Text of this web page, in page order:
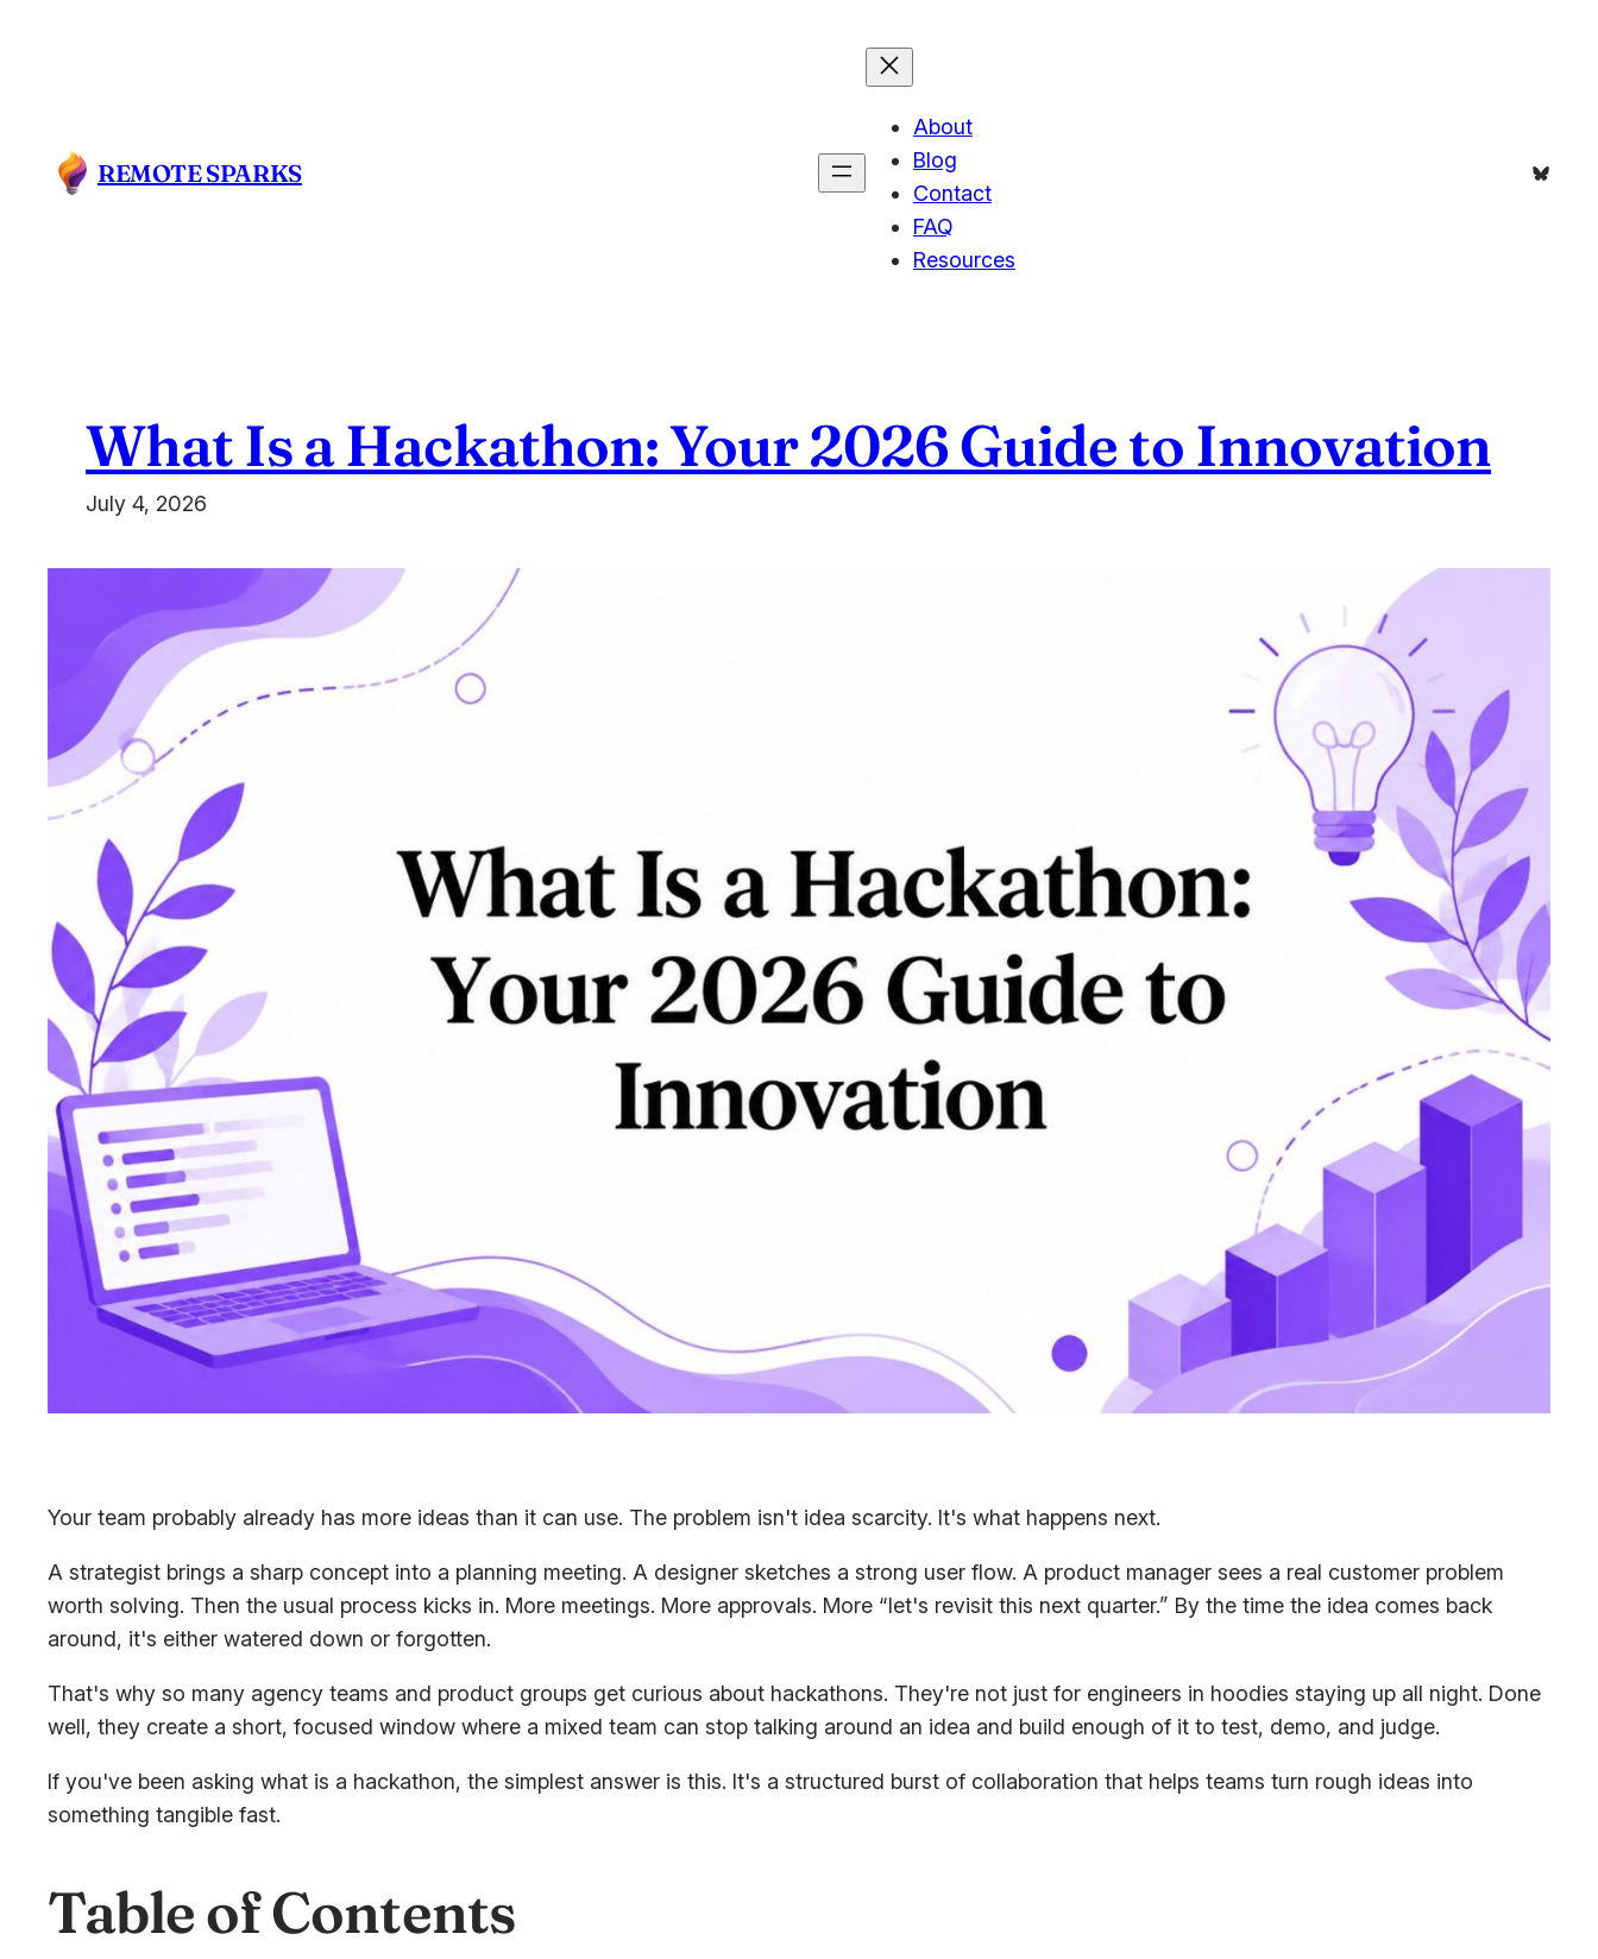
REMOTE SPARKS
About
Blog
Contact
FAQ
Resources
Bluesky
What Is a Hackathon: Your 2026 Guide to Innovation
July 4, 2026
Your team probably already has more ideas than it can use. The problem isn't idea scarcity. It's what happens next.
A strategist brings a sharp concept into a planning meeting. A designer sketches a strong user flow. A product manager sees a real customer problem
worth solving. Then the usual process kicks in. More meetings. More approvals. More “let's revisit this next quarter.” By the time the idea comes back
around, it's either watered down or forgotten.
That's why so many agency teams and product groups get curious about hackathons. They're not just for engineers in hoodies staying up all night. Done
well, they create a short, focused window where a mixed team can stop talking around an idea and build enough of it to test, demo, and judge.
If you've been asking what is a hackathon, the simplest answer is this. It's a structured burst of collaboration that helps teams turn rough ideas into
something tangible fast.
Table of Contents